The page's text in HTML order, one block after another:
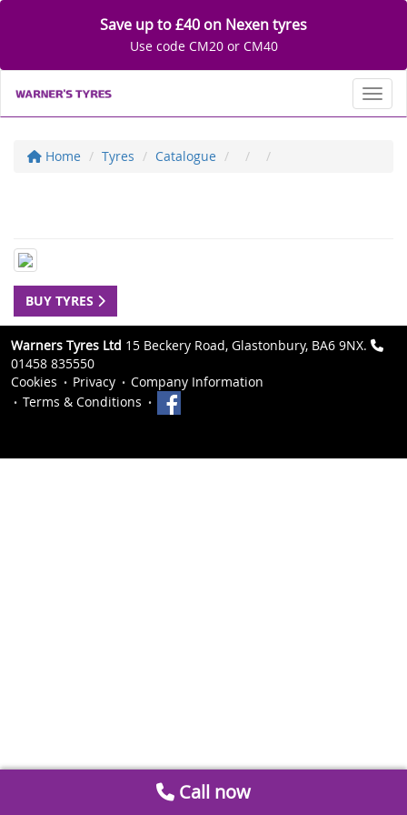
Save up to £40 on Nexen tyres
Use code CM20 or CM40
Home Tyres Catalogue
BUY TYRES
Warners Tyres Ltd 15 Beckery Road, Glastonbury, BA6 9NX.
01458 835550
Cookies
Privacy
Company Information
Terms & Conditions
Call now